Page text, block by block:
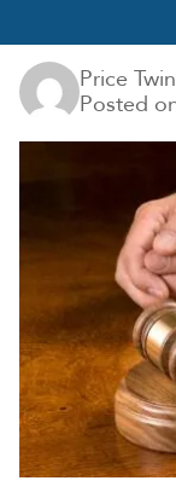
Price
Posted